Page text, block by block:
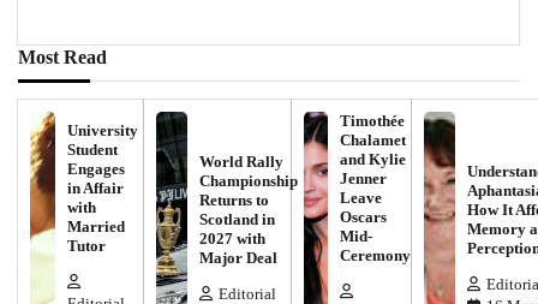
Most Read
University
Student
Engages
in Affair
with
Married
Tutor
World Rally
Championship
Returns to
Scotland in
2027 with
Major Deal
Editorial
Timothée
Chalamet
and Kylie
Jenner
Leave
Oscars
Mid-
Ceremony
How It
Memory